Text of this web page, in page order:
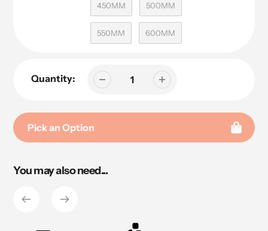
450MM 500MM
550MM 600MM
Quantity:
Pick an Option
product
your
You may also need...